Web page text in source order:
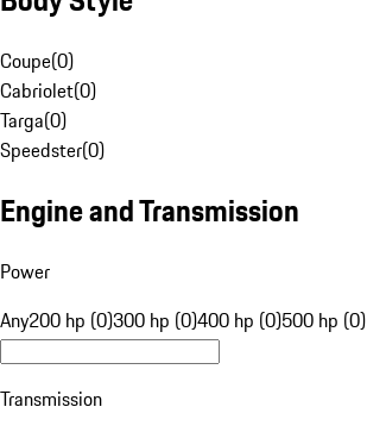
Coupe(0)
Cabriolet(0)
Targa(0)
Speedster(0)
Engine and Transmission
Power
Any200 hp (0)300 hp (0)400 hp (0)500 hp (0)
Transmission